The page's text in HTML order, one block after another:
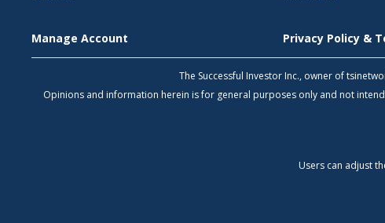
Manage Account Privacy Policy &
The Successful Investor Inc., owner of
Opinions and information herein is for general purposes only and not
Users can adjust